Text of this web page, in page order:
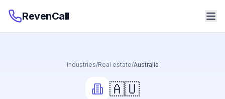
RevenCall
Industries/Real estate/Australia
🇦🇺